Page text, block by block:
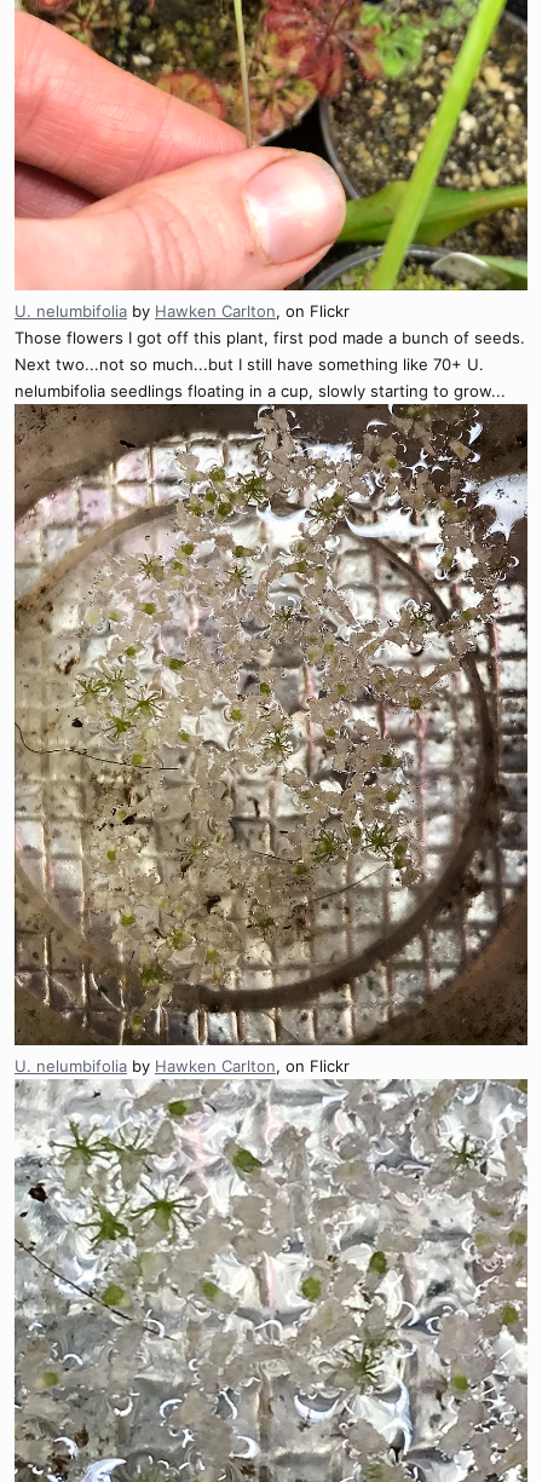
U. nelumbifolia by Hawken Carlton, on Flickr
Those flowers I got off this plant, first pod made a bunch of seeds.
Next two...not so much...but I still have something like 70+ U.
nelumbifolia seedlings floating in a cup, slowly starting to grow...
U. nelumbifolia by Hawken Carlton, on Flickr